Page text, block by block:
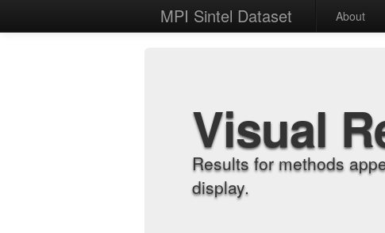
MPI Sintel Dataset About
Visual
Results for methods
display.